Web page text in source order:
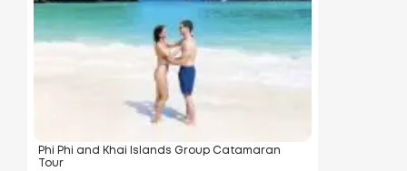
Phi Phi and Khai Islands Group Catamaran
Tour